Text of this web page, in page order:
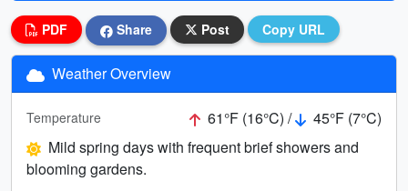
PDF Share Post Copy URL
Weather Overview
Temperature 61°F (16°C) /
45°F (7°C)
Mild spring days with frequent brief showers and
blooming gardens.